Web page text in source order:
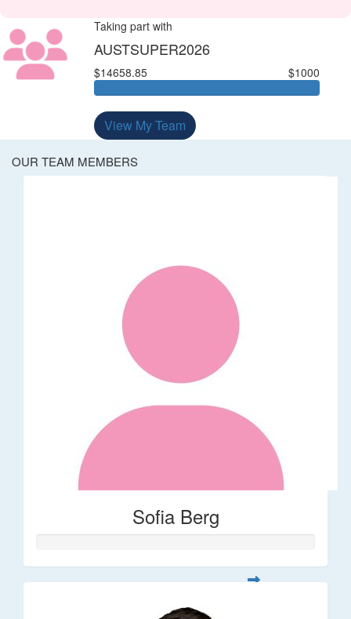
Taking part with
AUSTSUPER2026
$14658.85 $1000
View My Team
OUR TEAM MEMBERS
Sofia Berg